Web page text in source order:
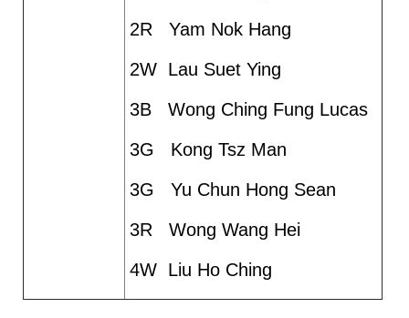
2R Yam Nok Hang
2W Lau Suet Ying
3B Wong Ching Fung Lucas
3G Kong Tsz Man
3G Yu Chun Hong Sean
3R Wong Wang Hei
4W Liu Ho Ching